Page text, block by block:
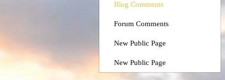
Blog Comments
Forum Comments
New Public Page
New Public Page